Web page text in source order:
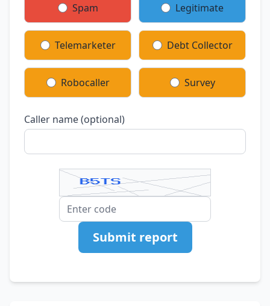
Spam Legitimate
Telemarketer Debt Collector
Robocaller Survey
Caller name (optional)
Submit report